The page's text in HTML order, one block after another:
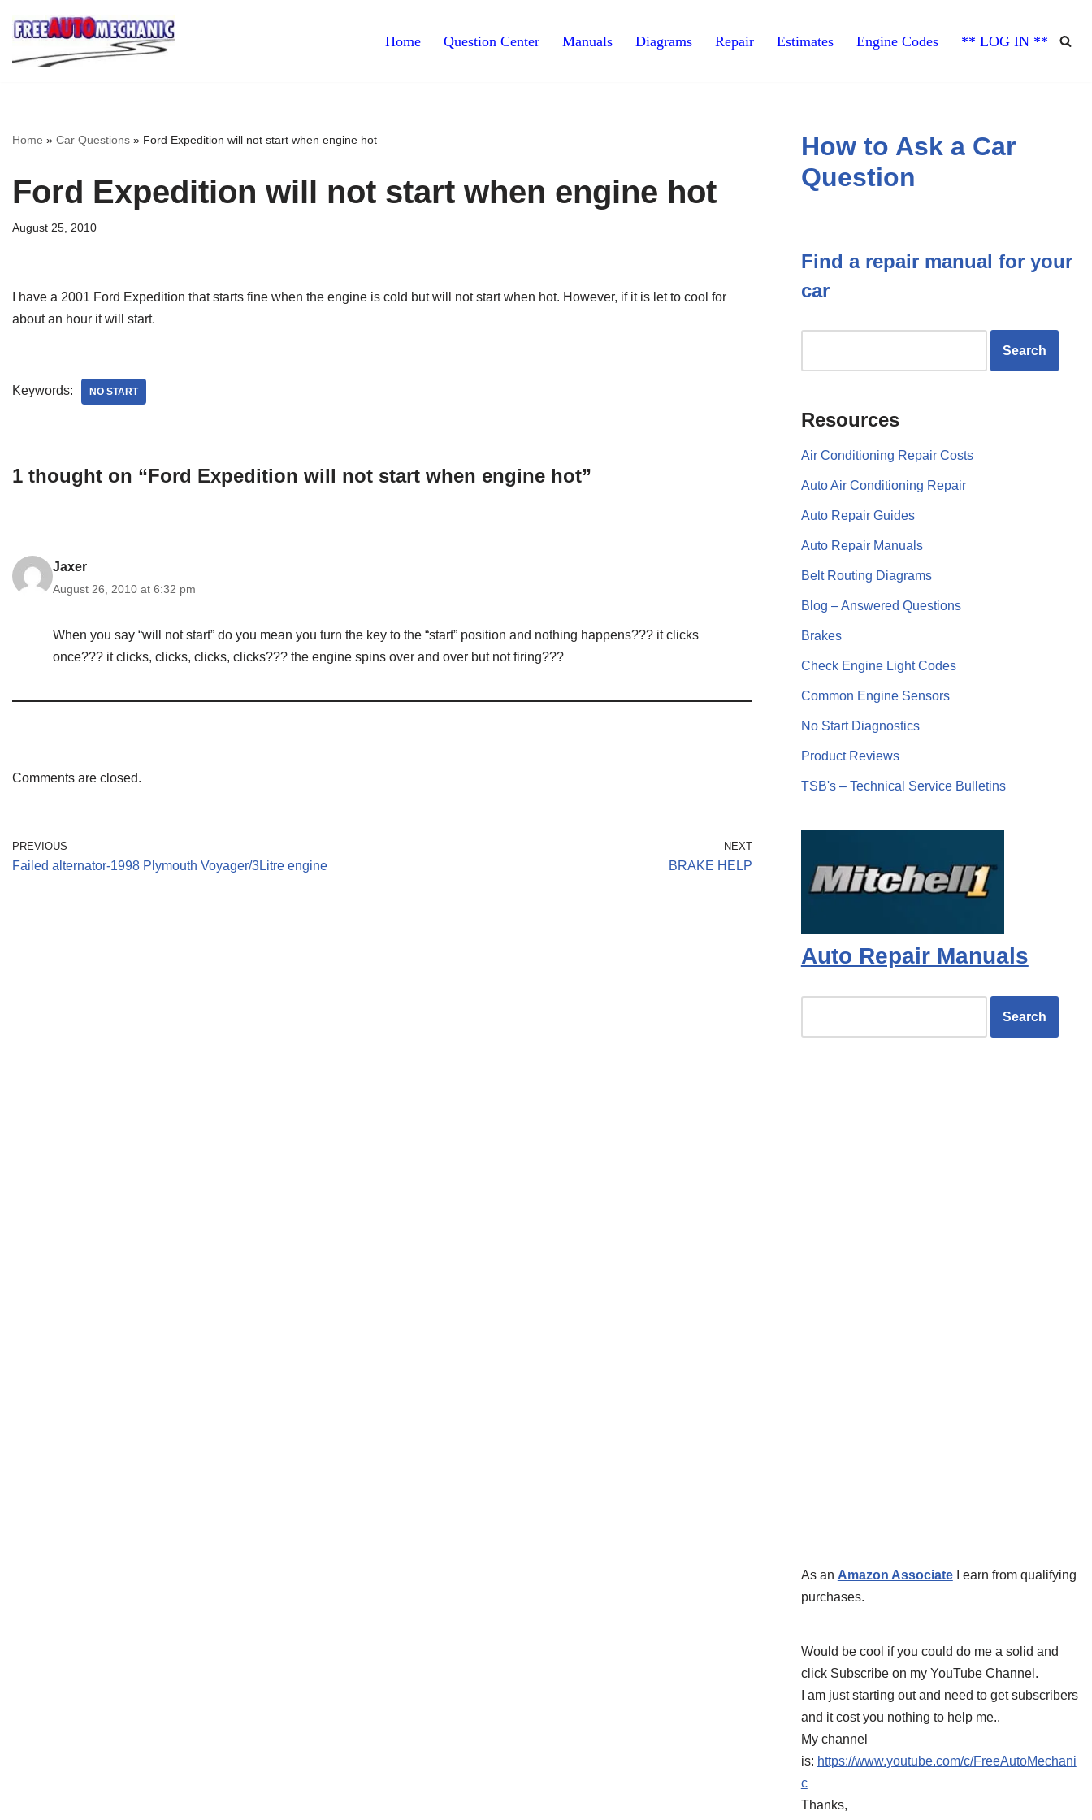
Skip
to
Home Question Center Manuals Diagrams Repair Estimates Engine Codes ** LOG IN **
Home » Car Questions » Ford Expedition will not start when engine hot
Ford Expedition will not start when engine hot
August 25, 2010
I have a 2001 Ford Expedition that starts fine when the engine is cold but will not start when hot. However, if it is let to cool for
about an hour it will start.
Keywords: NO START
1 thought on “Ford Expedition will not start when engine hot”
Jaxer
August 26, 2010 at 6:32 pm
When you say “will not start” do you mean you turn the key to the “start” position and nothing happens??? it clicks
once??? it clicks, clicks, clicks, clicks??? the engine spins over and over but not firing???
Comments are closed.
PREVIOUS
Failed alternator-1998 Plymouth Voyager/3Litre engine
NEXT
BRAKE HELP
How to Ask a Car
Question
Find a repair manual for your
car
Resources
Air Conditioning Repair Costs
Auto Air Conditioning Repair
Auto Repair Guides
Auto Repair Manuals
Belt Routing Diagrams
Blog – Answered Questions
Brakes
Check Engine Light Codes
Common Engine Sensors
No Start Diagnostics
Product Reviews
TSB's – Technical Service Bulletins
Auto Repair Manuals
As an Amazon AssociateI earn from qualifying
purchases.
Would be cool if you could do me a solid and
click Subscribe on my YouTube Channel.
I am just starting out and need to get subscribers
and it cost you nothing to help me..
My channel
is: https://www.youtube.com/c/FreeAutoMechani
c
Thanks,